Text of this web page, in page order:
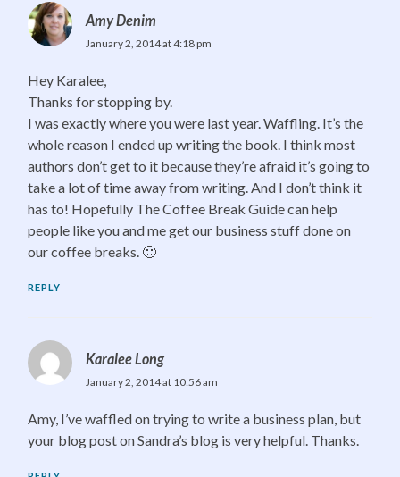
Amy Denim
January 2, 2014 at 4:18 pm
Hey Karalee,
Thanks for stopping by.
I was exactly where you were last year. Waffling. It’s the
whole reason I ended up writing the book. I think most
authors don’t get to it because they’re afraid it’s going to
take a lot of time away from writing. And I don’t think it
has to! Hopefully The Coffee Break Guide can help
people like you and me get our business stuff done on
our coffee breaks. 🙂
REPLY
Karalee Long
January 2, 2014 at 10:56 am
Amy, I’ve waffled on trying to write a business plan, but
your blog post on Sandra’s blog is very helpful. Thanks.